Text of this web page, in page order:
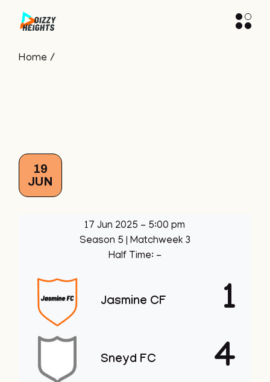
Home
19
JUN
17 Jun 2025 - 5:00 pm
Season 5
| Matchweek 3
Half Time: -
Jasmine CF 1
Sneyd FC 4